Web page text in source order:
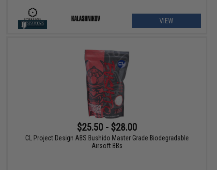
VIEW
$25.50 - $28.00
CL Project Design ABS Bushido Master Grade Biodegradable
Airsoft BBs